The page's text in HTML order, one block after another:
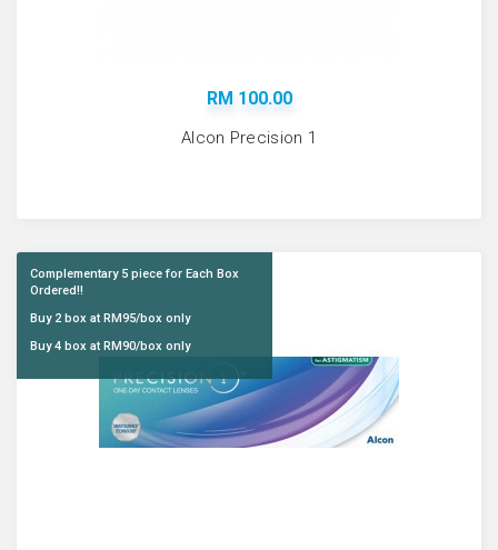
RM 100.00
Alcon Precision 1
Complementary 5 piece for Each Box
Ordered!!
Buy 2 box at RM95/box only
Buy 4 box at RM90/box only